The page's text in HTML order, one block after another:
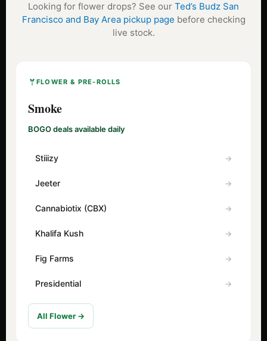
Looking for flower drops? See our Ted’s Budz San
Francisco and Bay Area pickup page before checking
live stock.
FLOWER & PRE-ROLLS
Smoke
BOGO deals available daily
Stiiizy
Jeeter
Cannabiotix (CBX)
Khalifa Kush
Fig Farms
Presidential
All Flower →